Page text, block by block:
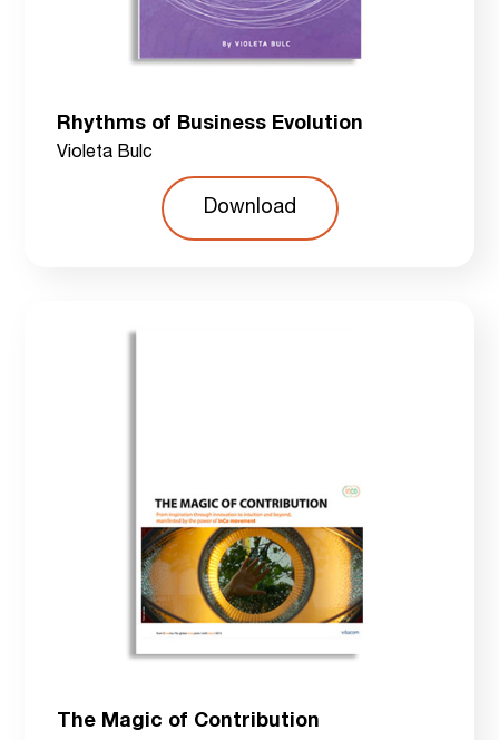
Rhythms of Business Evolution
Violeta Bulc
Download
The Magic of Contribution